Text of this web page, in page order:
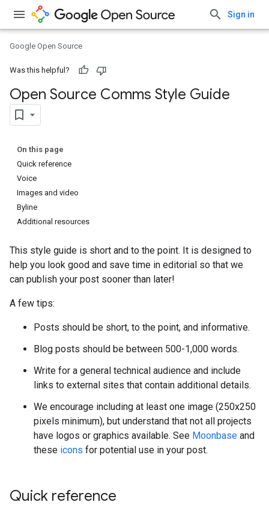
Sign in
Google Open Source
Was this helpful?
Open Source Comms Style Guide
On this page
Quick reference
Voice
Images and video
Byline
Additional resources
This style guide is short and to the point. It is designed to
help you look good and save time in editorial so that we
can publish your post sooner than later!
A few tips:
Posts should be short, to the point, and informative.
Blog posts should be between 500-1,000 words.
Write for a general technical audience and include
links to external sites that contain additional details.
We encourage including at least one image (250x250
pixels minimum), but understand that not all projects
have logos or graphics available. See Moonbase and
these icons for potential use in your post.
Quick reference